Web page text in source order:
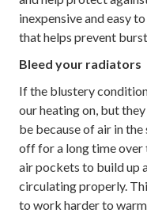
inexpensive and easy
that helps prevent
Bleed your radiators
If the blustery
our heating on, but
be because of air in
off for a long time over
air pockets to build up
circulating properly.
to work harder to